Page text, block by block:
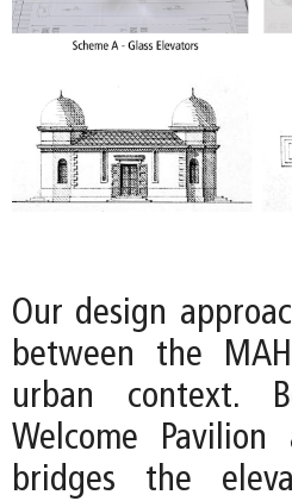
Our design
between the
urban context.
Welcome
bridges the